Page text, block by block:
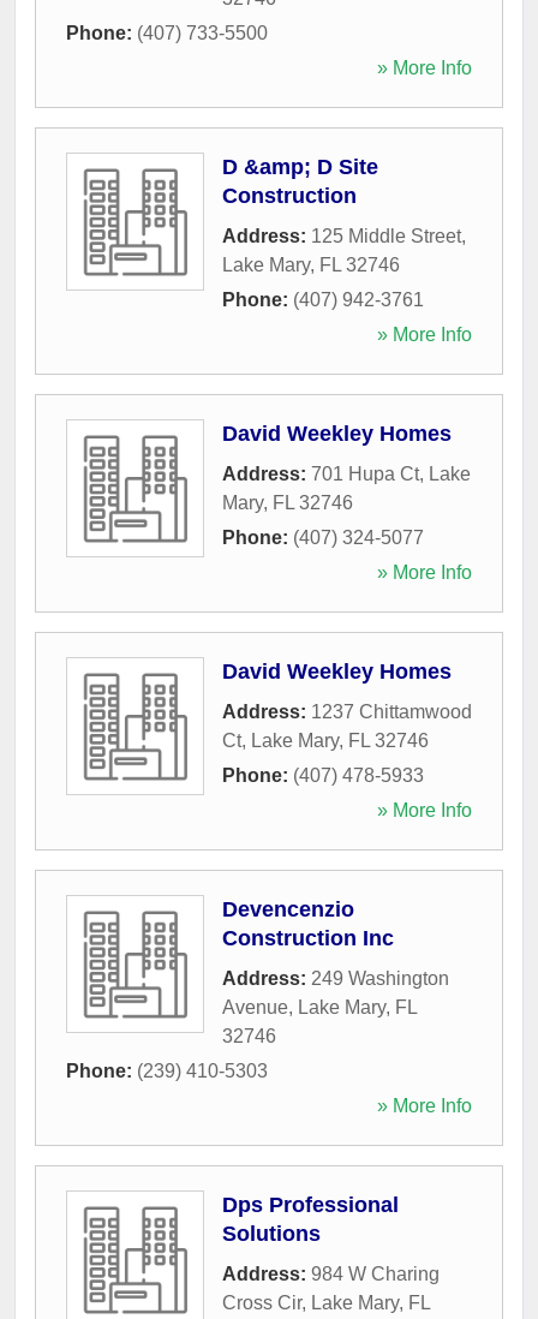
Phone: (407) 733-5500
» More Info
D &amp; D Site
Construction
Address: 125 Middle Street,
Lake Mary, FL 32746
Phone: (407) 942-3761
» More Info
David Weekley Homes
Address: 701 Hupa Ct, Lake
Mary, FL 32746
Phone: (407) 324-5077
» More Info
David Weekley Homes
Address: 1237 Chittamwood
Ct, Lake Mary, FL 32746
Phone: (407) 478-5933
» More Info
Devencenzio
Construction Inc
Address: 249 Washington
Avenue, Lake Mary, FL
32746
Phone: (239) 410-5303
» More Info
Dps Professional
Solutions
Address: 984 W Charing
Cross Cir, Lake Mary, FL